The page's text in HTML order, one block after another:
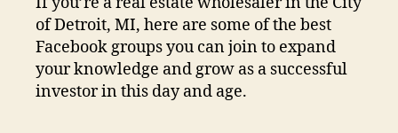
of Detroit, MI, here are some of the best
Facebook groups you can join to expand
your knowledge and grow as a successful
investor in this day and age.